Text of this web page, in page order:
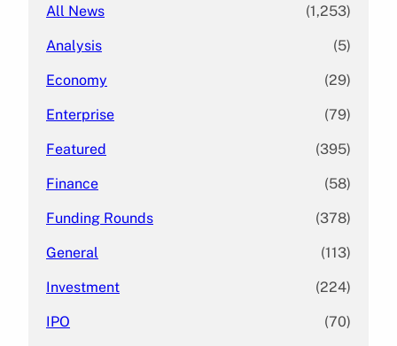
All News (1,253)
Analysis (5)
Economy (29)
Enterprise (79)
Featured (395)
Finance (58)
Funding Rounds (378)
General (113)
Investment (224)
IPO (70)